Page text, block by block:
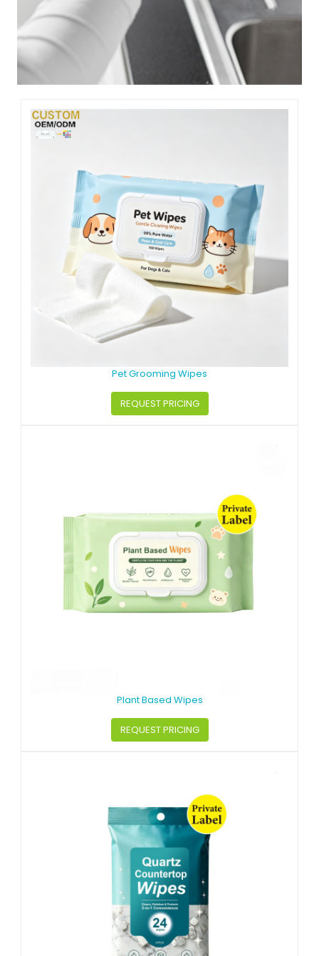
Pet Grooming Wipes
REQUEST PRICING
Plant Based Wipes
REQUEST PRICING